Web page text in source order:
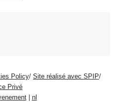
Policy/ Site réalisé avec SPIP/
Privé
| nl